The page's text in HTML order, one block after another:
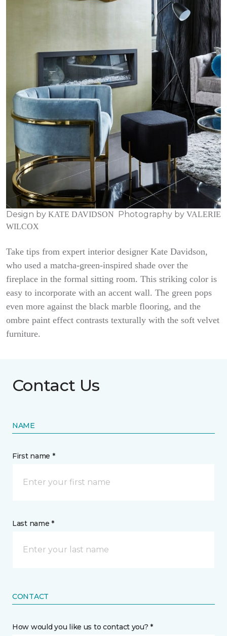
Design by KATE DAVIDSON Photography by VALERIE
WILCOX
Take tips from expert interior designer Kate Davidson,
who used a matcha-green-inspired shade over the
fireplace in the formal sitting room. This striking color is
easy to incorporate with an accent wall. The green pops
even more against the black marble flooring, and the
ombre paint effect contrasts texturally with the soft velvet
furniture.
Contact Us
NAME
First name *
Last name *
CONTACT
How would you like us to contact you? *